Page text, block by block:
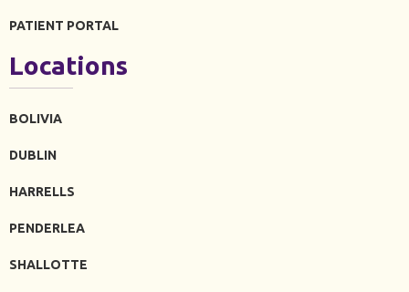
PATIENT PORTAL
Locations
BOLIVIA
DUBLIN
HARRELLS
PENDERLEA
SHALLOTTE